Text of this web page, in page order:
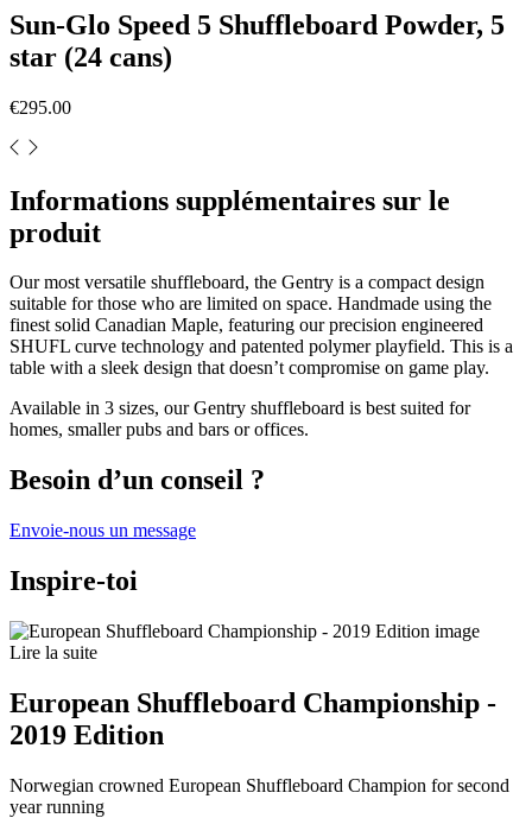
Sun-Glo Speed 5 Shuffleboard Powder, 5
star (24 cans)
€295.00
Informations supplémentaires sur le
produit
Our most versatile shuffleboard, the Gentry is a compact design
suitable for those who are limited on space. Handmade using the
finest solid Canadian Maple, featuring our precision engineered
SHUFL curve technology and patented polymer playfield. This is a
table with a sleek design that doesn’t compromise on game play.
Available in 3 sizes, our Gentry shuffleboard is best suited for
homes, smaller pubs and bars or offices.
Besoin d’un conseil ?
Envoie-nous un message
Inspire-toi
Lire la suite
European Shuffleboard Championship -
2019 Edition
Norwegian crowned European Shuffleboard Champion for second
year running